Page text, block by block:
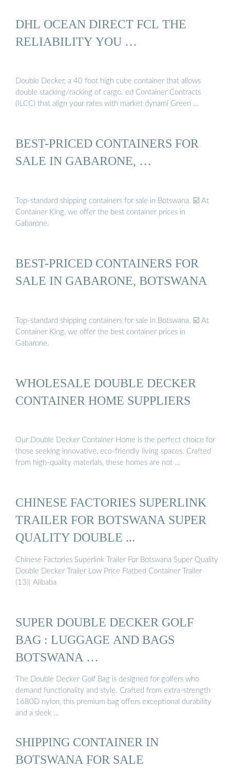
DHL OCEAN DIRECT FCL THE
RELIABILITY YOU …
Double Decker, a 40 foot high cube container that allows
double stacking/racking of cargo. ed Container Contracts
(ILCC) that align your rates with market dynami Green …
BEST-PRICED CONTAINERS FOR
SALE IN GABARONE, …
Top-standard shipping containers for sale in Botswana. ☑️ At
Container King, we offer the best container prices in
Gabarone.
BEST-PRICED CONTAINERS FOR
SALE IN GABARONE, BOTSWANA ️
Top-standard shipping containers for sale in Botswana. ☑️ At
Container King, we offer the best container prices in
Gabarone.
WHOLESALE DOUBLE DECKER
CONTAINER HOME SUPPLIERS
Our Double Decker Container Home is the perfect choice for
those seeking innovative, eco-friendly living spaces. Crafted
from high-quality materials, these homes are not …
CHINESE FACTORIES SUPERLINK
TRAILER FOR BOTSWANA SUPER
QUALITY DOUBLE ...
Chinese Factories Superlink Trailer For Botswana Super Quality
Double Decker Trailer Low Price Flatbed Container Trailer
(13)| Alibaba
SUPER DOUBLE DECKER GOLF
BAG : LUGGAGE AND BAGS
BOTSWANA …
The Double Decker Golf Bag is designed for golfers who
demand functionality and style. Crafted from extra-strength
1680D nylon, this premium bag offers exceptional durability
and a sleek …
SHIPPING CONTAINER IN
BOTSWANA FOR SALE